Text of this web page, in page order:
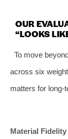
OUR
“LOOKS
To move
across six
matters for long-
Material Fidelity